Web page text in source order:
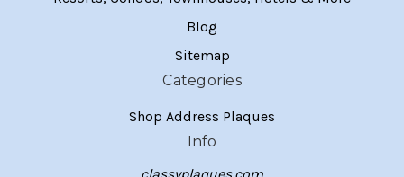
Blog
Sitemap
Categories
Shop Address Plaques
Info